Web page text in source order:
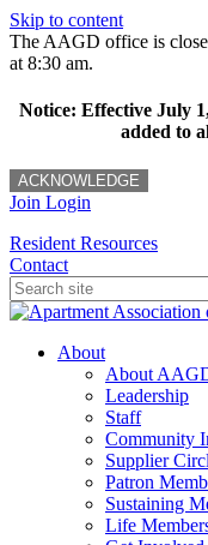
Skip to content
The AAGD office is
at 8:30 am.
Notice: Effective July
added to
ACKNOWLEDGE
Join Login
Resident Resources
Contact
About
About
Leadership
Staff
Community
Supplier
Patron
Sustaining
Life